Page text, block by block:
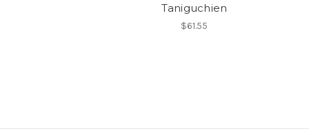
Taniguchien
$61.55